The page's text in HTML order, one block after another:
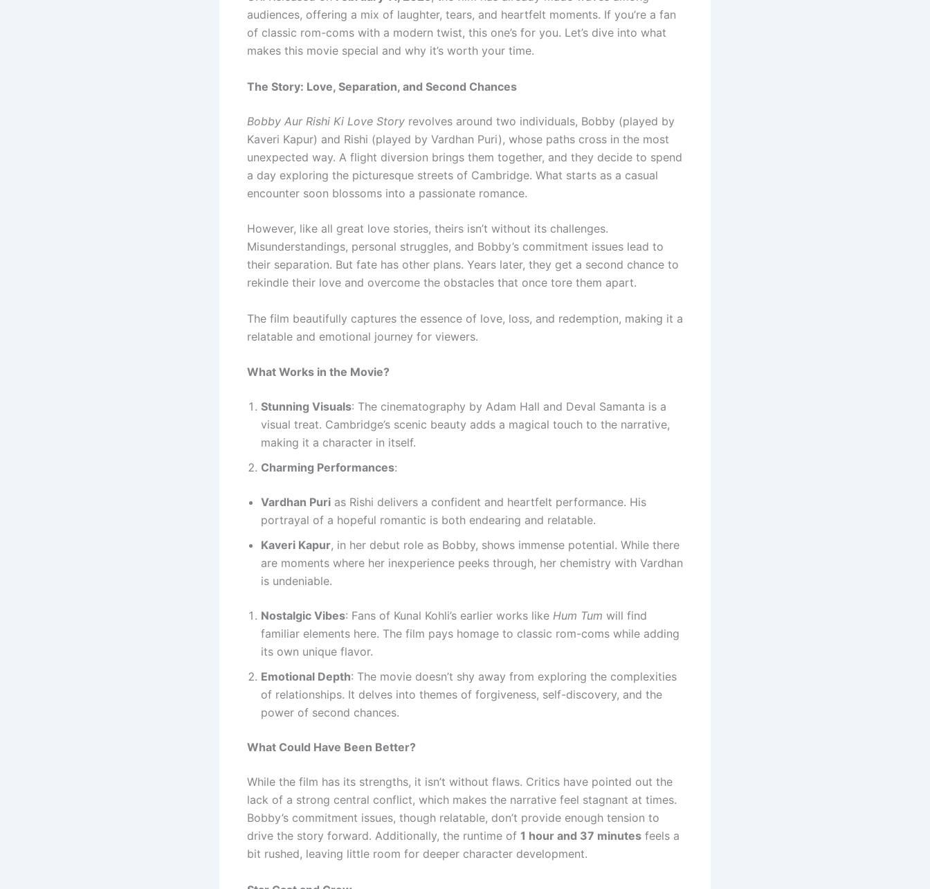
audiences, offering a mix of laughter, tears, and heartfelt moments. If you’re a fan
of classic rom-coms with a modern twist, this one’s for you. Let’s dive into what
makes this movie special and why it’s worth your time.
The Story: Love, Separation, and Second Chances
Bobby Aur Rishi Ki Love Story revolves around two individuals, Bobby (played by
Kaveri Kapur) and Rishi (played by Vardhan Puri), whose paths cross in the most
unexpected way. A flight diversion brings them together, and they decide to spend
a day exploring the picturesque streets of Cambridge. What starts as a casual
encounter soon blossoms into a passionate romance.
However, like all great love stories, theirs isn’t without its challenges.
Misunderstandings, personal struggles, and Bobby’s commitment issues lead to
their separation. But fate has other plans. Years later, they get a second chance to
rekindle their love and overcome the obstacles that once tore them apart.
The film beautifully captures the essence of love, loss, and redemption, making it a
relatable and emotional journey for viewers.
What Works in the Movie?
Stunning Visuals: The cinematography by Adam Hall and Deval Samanta is a
visual treat. Cambridge’s scenic beauty adds a magical touch to the narrative,
making it a character in itself.
Charming Performances:
Vardhan Puri as Rishi delivers a confident and heartfelt performance. His
portrayal of a hopeful romantic is both endearing and relatable.
Kaveri Kapur, in her debut role as Bobby, shows immense potential. While there
are moments where her inexperience peeks through, her chemistry with Vardhan
is undeniable.
Nostalgic Vibes: Fans of Kunal Kohli’s earlier works like Hum Tum will find
familiar elements here. The film pays homage to classic rom-coms while adding
its own unique flavor.
Emotional Depth: The movie doesn’t shy away from exploring the complexities
of relationships. It delves into themes of forgiveness, self-discovery, and the
power of second chances.
What Could Have Been Better?
While the film has its strengths, it isn’t without flaws. Critics have pointed out the
lack of a strong central conflict, which makes the narrative feel stagnant at times.
Bobby’s commitment issues, though relatable, don’t provide enough tension to
drive the story forward. Additionally, the runtime of 1 hour and 37 minutes feels a
bit rushed, leaving little room for deeper character development.